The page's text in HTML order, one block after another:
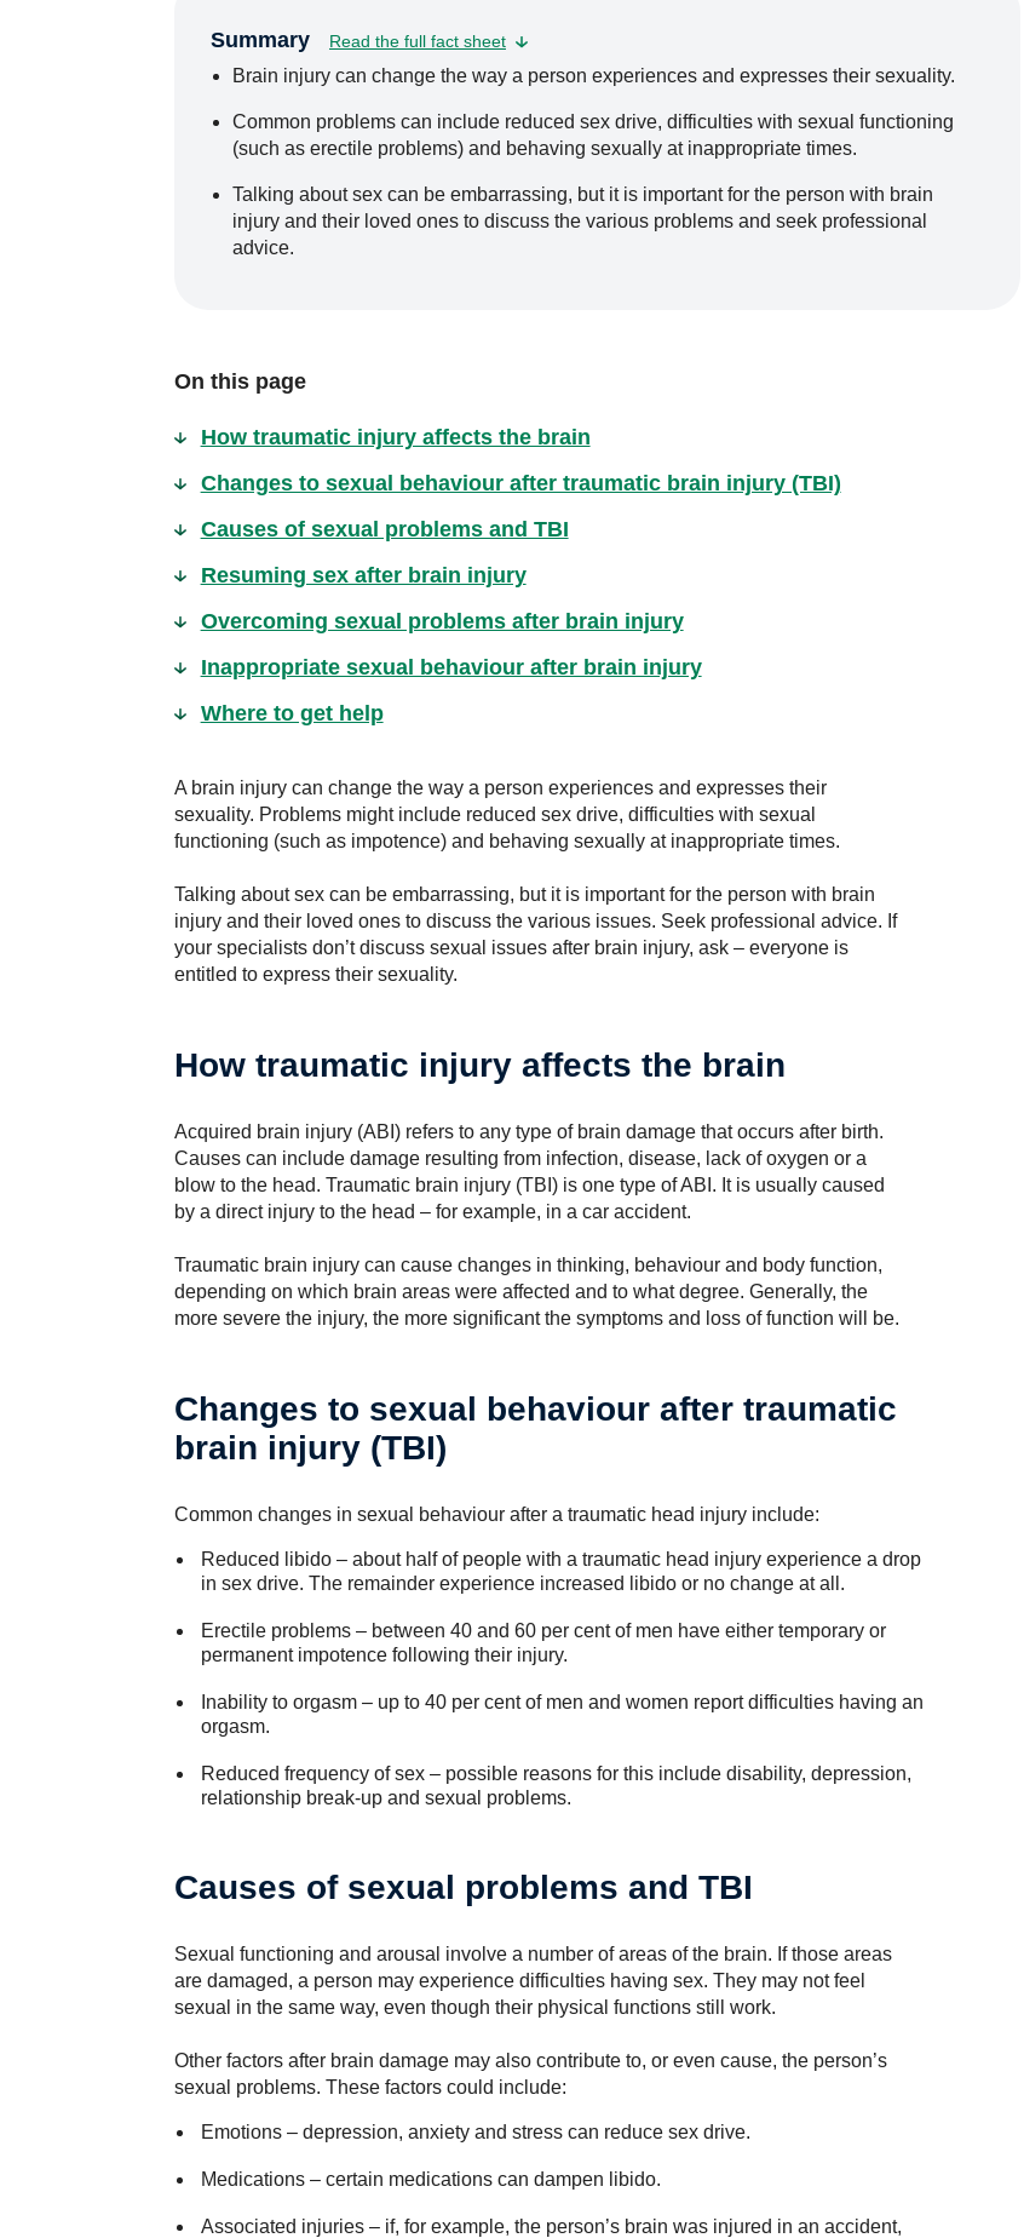
Summary Read the full fact sheet
Brain injury can change the way a person experiences and expresses their sexuality.
Common problems can include reduced sex drive, difficulties with sexual functioning
(such as erectile problems) and behaving sexually at inappropriate times.
Talking about sex can be embarrassing, but it is important for the person with brain
injury and their loved ones to discuss the various problems and seek professional
advice.
On this page
How traumatic injury affects the brain
Changes to sexual behaviour after traumatic brain injury (TBI)
Causes of sexual problems and TBI
Resuming sex after brain injury
Overcoming sexual problems after brain injury
Inappropriate sexual behaviour after brain injury
Where to get help
A brain injury can change the way a person experiences and expresses their
sexuality. Problems might include reduced sex drive, difficulties with sexual
functioning (such as impotence) and behaving sexually at inappropriate times.
Talking about sex can be embarrassing, but it is important for the person with brain
injury and their loved ones to discuss the various issues. Seek professional advice. If
your specialists don’t discuss sexual issues after brain injury, ask – everyone is
entitled to express their sexuality.
How traumatic injury affects the brain
Acquired brain injury (ABI) refers to any type of brain damage that occurs after birth.
Causes can include damage resulting from infection, disease, lack of oxygen or a
blow to the head. Traumatic brain injury (TBI) is one type of ABI. It is usually caused
by a direct injury to the head – for example, in a car accident.
Traumatic brain injury can cause changes in thinking, behaviour and body function,
depending on which brain areas were affected and to what degree. Generally, the
more severe the injury, the more significant the symptoms and loss of function will be.
Changes to sexual behaviour after traumatic
brain injury (TBI)
Common changes in sexual behaviour after a traumatic head injury include:
Reduced libido – about half of people with a traumatic head injury experience a drop
in sex drive. The remainder experience increased libido or no change at all.
Erectile problems – between 40 and 60 per cent of men have either temporary or
permanent impotence following their injury.
Inability to orgasm – up to 40 per cent of men and women report difficulties having an
orgasm.
Reduced frequency of sex – possible reasons for this include disability, depression,
relationship break-up and sexual problems.
Causes of sexual problems and TBI
Sexual functioning and arousal involve a number of areas of the brain. If those areas
are damaged, a person may experience difficulties having sex. They may not feel
sexual in the same way, even though their physical functions still work.
Other factors after brain damage may also contribute to, or even cause, the person’s
sexual problems. These factors could include:
Emotions – depression, anxiety and stress can reduce sex drive.
Medications – certain medications can dampen libido.
Associated injuries – if, for example, the person’s brain was injured in an accident,